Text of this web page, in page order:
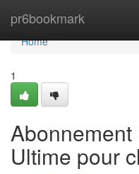
pr6bookmark
Home
Home
1
Abonnement
Ultime pour